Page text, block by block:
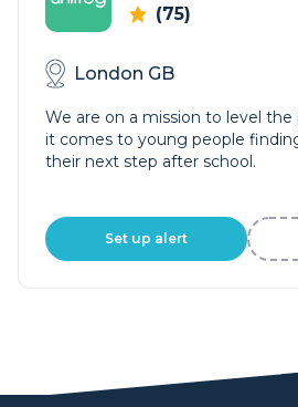
(75)
London GB
We are on a mission to level
it comes to young people
their next step after school.
Set up alert